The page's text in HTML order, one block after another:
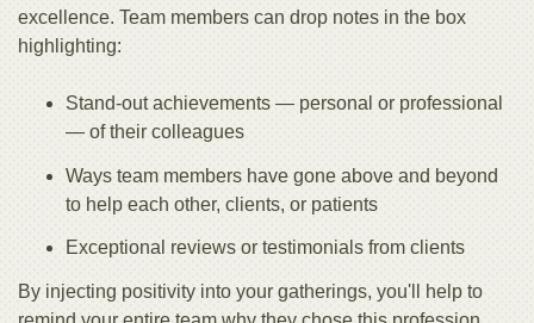
excellence. Team members can drop notes in the box
highlighting:
Stand-out achievements — personal or professional
— of their colleagues
Ways team members have gone above and beyond
to help each other, clients, or patients
Exceptional reviews or testimonials from clients
By injecting positivity into your gatherings, you'll help to